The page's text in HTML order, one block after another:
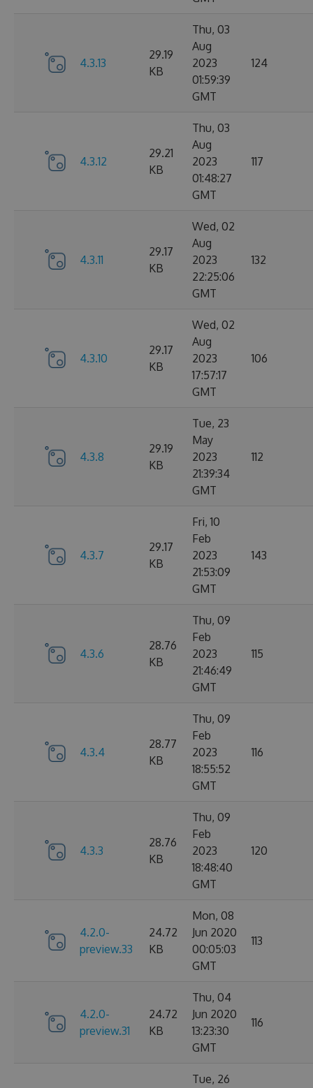
4.3.13
29.19
KB
Thu, 03
Aug
2023
01:59:39
GMT
124
4.3.12
29.21
KB
Thu, 03
Aug
2023
01:48:27
GMT
117
4.3.11
29.17
KB
Wed, 02
Aug
2023
22:25:06
GMT
132
4.3.10
29.17
KB
Wed, 02
Aug
2023
17:57:17
GMT
106
4.3.8
29.19
KB
Tue, 23
May
2023
21:39:34
GMT
112
4.3.7
29.17
KB
Fri, 10
Feb
2023
21:53:09
GMT
143
4.3.6
28.76
KB
Thu, 09
Feb
2023
21:46:49
GMT
115
4.3.4
28.77
KB
Thu, 09
Feb
2023
18:55:52
GMT
116
4.3.3
28.76
KB
Thu, 09
Feb
2023
18:48:40
GMT
120
4.2.0-
preview.33
24.72
KB
Mon, 08
Jun 2020
00:05:03
GMT
113
4.2.0-
preview.31
24.72
KB
Thu, 04
Jun 2020
13:23:30
GMT
116
Tue, 26